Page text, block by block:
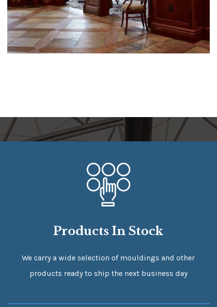
Products In Stock
We carry a wide selection of mouldings and other
products ready to ship the next business day